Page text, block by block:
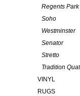
Regents Park
Soho
Westminster
Senator
Stretto
Tradition
VINYL
RUGS